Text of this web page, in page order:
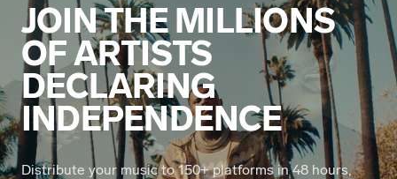
JOIN THE MILLIONS
OF ARTISTS
DECLARING
INDEPENDENCE
Distribute your music to 150+ platforms in 48 hours,